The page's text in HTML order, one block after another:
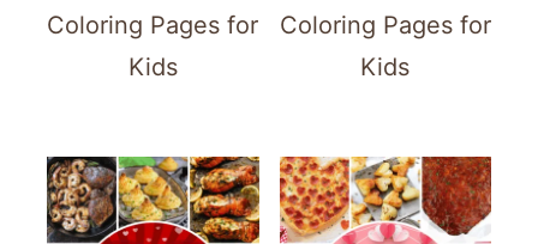
Coloring Pages for
Kids
Coloring Pages for
Kids